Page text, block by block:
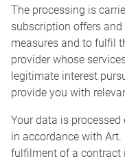
The processing is
subscription offers
measures and to fulfil
provider whose
legitimate interest
provide you with
Your data is
in accordance with Art.
fulfilment of a contract